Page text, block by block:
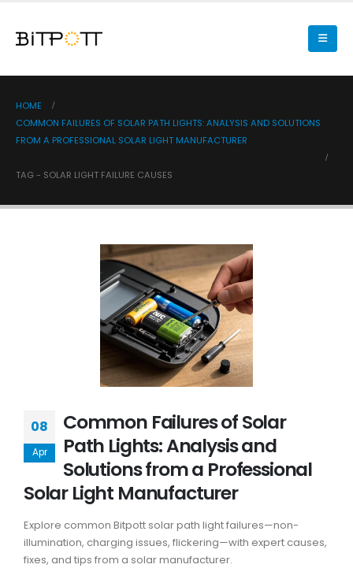
HOME
COMMON FAILURES OF SOLAR PATH LIGHTS: ANALYSIS AND SOLUTIONS
FROM A PROFESSIONAL SOLAR LIGHT MANUFACTURER
TAG - SOLAR LIGHT FAILURE CAUSES
08
Apr
Common Failures of Solar
Path Lights: Analysis and
Solutions from a Professional
Solar Light Manufacturer
Explore common Bitpott solar path light failures—non-
illumination, charging issues, flickering—with expert causes,
fixes, and tips from a solar manufacturer.